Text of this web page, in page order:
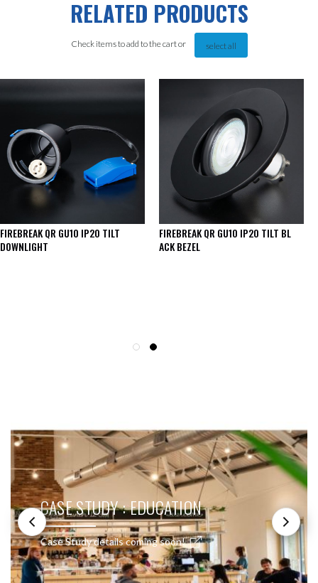
RELATED PRODUCTS
Check items to add to the cart or select all
FIREBREAK QR GU10 IP20 TILT
DOWNLIGHT
FIREBREAK QR GU10 IP20 TILT BL
ACK BEZEL
CASE STUDY : EDUCATION
Case Study details coming soon!